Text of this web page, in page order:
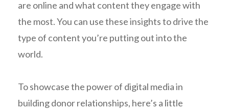
are online and what content they engage with
the most. You can use these insights to drive the
type of content you’re putting out into the
world.
To showcase the power of digital media in
building donor relationships, here’s a little